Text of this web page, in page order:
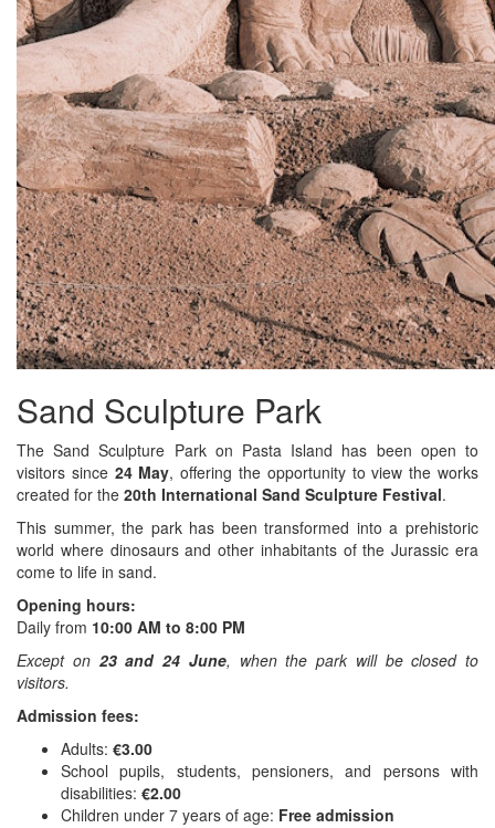
Sand Sculpture Park
The Sand Sculpture Park on Pasta Island has been open to
visitors since 24 May, offering the opportunity to view the works
created for the 20th International Sand Sculpture Festival.
This summer, the park has been transformed into a prehistoric
world where dinosaurs and other inhabitants of the Jurassic era
come to life in sand.
Opening hours:
Daily from 10:00 AM to 8:00 PM
Except on 23 and 24 June, when the park will be closed to
visitors.
Admission fees:
Adults: €3.00
School pupils, students, pensioners, and persons with
disabilities: €2.00
Children under 7 years of age: Free admission